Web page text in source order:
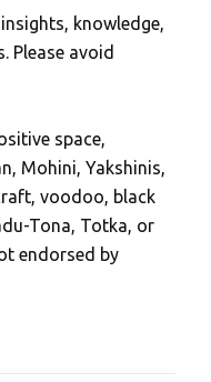
knowledge,
Please avoid
space,
Mohini, Yakshinis,
voodoo, black
Tona, Totka, or
endorsed by